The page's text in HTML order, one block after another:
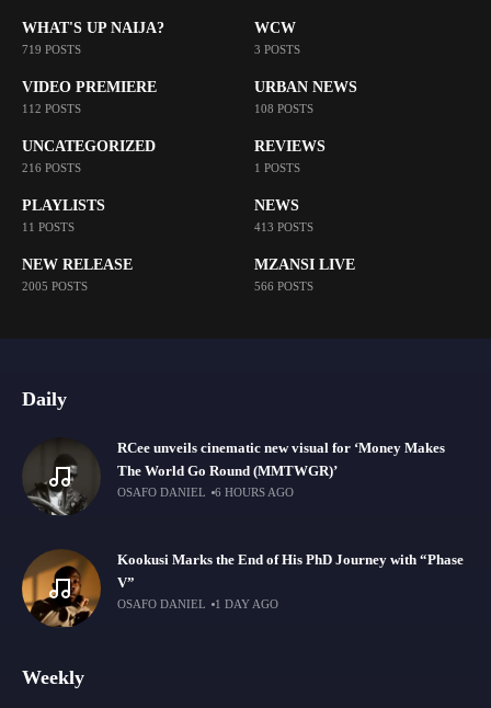
WHAT'S UP NAIJA?
719 POSTS
WCW
3 POSTS
VIDEO PREMIERE
112 POSTS
URBAN NEWS
108 POSTS
UNCATEGORIZED
216 POSTS
REVIEWS
1 POSTS
PLAYLISTS
11 POSTS
NEWS
413 POSTS
NEW RELEASE
2005 POSTS
MZANSI LIVE
566 POSTS
Daily
RCee unveils cinematic new visual for ‘Money Makes
The World Go Round (MMTWGR)’
OSAFO DANIEL 6 HOURS AGO
Kookusi Marks the End of His PhD Journey with “Phase
V”
OSAFO DANIEL 1 DAY AGO
Weekly